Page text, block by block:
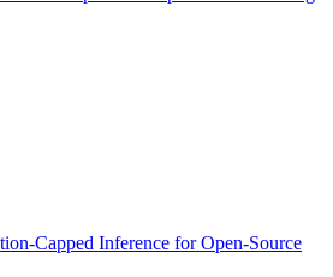
Capped Inference for Open-Source